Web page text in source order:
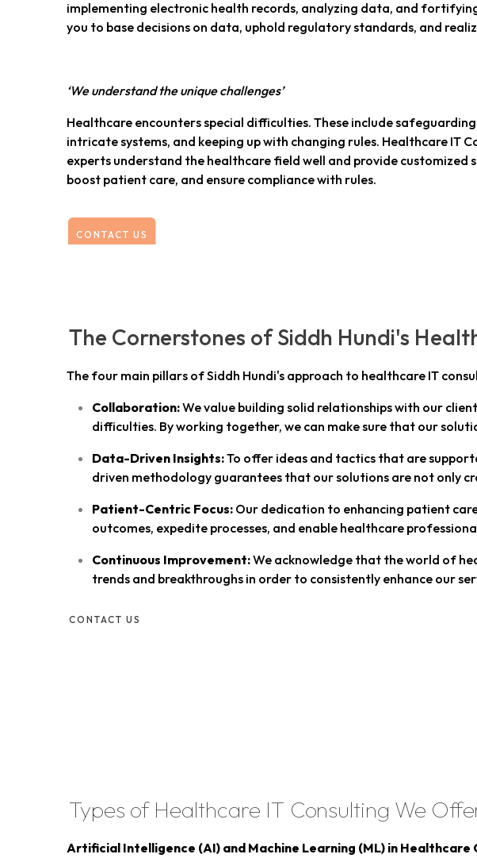
implementing electronic health records, analyzing data, and
you to base decisions on data, uphold regulatory standards, and
‘We understand the unique challenges’
Healthcare encounters special difficulties. These include
intricate systems, and keeping up with changing rules. Healthcare IT
experts understand the healthcare field well and provide customized
boost patient care, and ensure compliance with rules.
The Cornerstones of Siddh Hundi's
The four main pillars of Siddh Hundi's approach to healthcare IT
Collaboration:We value building solid relationships with our
difficulties. By working together, we can make sure that our
Data-Driven Insights:To offer ideas and tactics that are
driven methodology guarantees that our solutions are not only
Patient-Centric Focus: Our dedication to enhancing patient
outcomes, expedite processes, and enable healthcare
Continuous Improvement:We acknowledge that the world of
trends and breakthroughs in order to consistently enhance our
Types of Healthcare IT Consulting We
Artificial Intelligence (AI) and Machine Learning (ML) in Healthcare